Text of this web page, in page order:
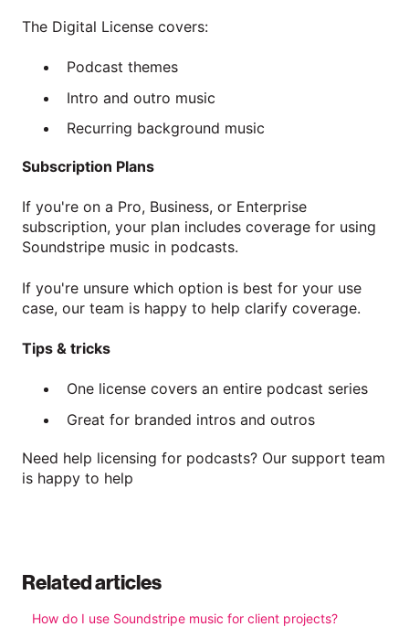
The Digital License covers:
Podcast themes
Intro and outro music
Recurring background music
Subscription Plans
If you're on a Pro, Business, or Enterprise
subscription, your plan includes coverage for using
Soundstripe music in podcasts.
If you're unsure which option is best for your use
case, our team is happy to help clarify coverage.
Tips & tricks
One license covers an entire podcast series
Great for branded intros and outros
Need help licensing for podcasts? Our support team
is happy to help
Related articles
How do I use Soundstripe music for client projects?